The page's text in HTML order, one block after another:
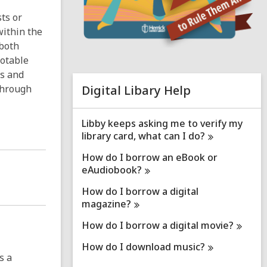
or
the
and
a
d
Digital Libary Help
Libby keeps asking me to verify my
library card, what can I do?
How do I borrow an eBook or
eAudiobook?
How do I borrow a digital
magazine?
How do I borrow a digital movie?
How do I download music?